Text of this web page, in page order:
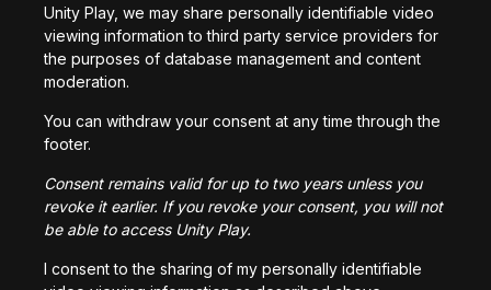
Aggressive Electro Cyberpunk | Hidden
Racing Sport Gaming | RACING
Music promoted by https://www.chosic.com/free-
Creative Commons CC BY 3.0
https://creativecommons.org/licenses/by/3.0/
Unity Play, we may share personally identifiable video
viewing information to third party service providers for
the purposes of database management and content
moderation.
You can withdraw your consent at any time through the
footer.
Consent remains valid for up to two years unless you
revoke it earlier. If you revoke your consent, you will not
be able to access Unity Play.
I consent to the sharing of my personally identifiable